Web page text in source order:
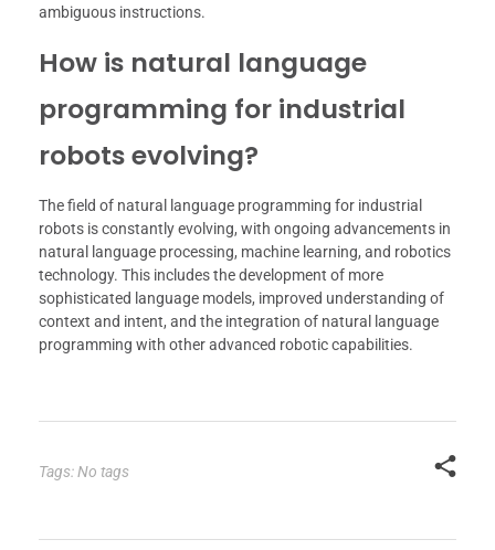
ambiguous instructions.
How is natural language
programming for industrial
robots evolving?
The field of natural language programming for industrial
robots is constantly evolving, with ongoing advancements in
natural language processing, machine learning, and robotics
technology. This includes the development of more
sophisticated language models, improved understanding of
context and intent, and the integration of natural language
programming with other advanced robotic capabilities.
Tags: No tags